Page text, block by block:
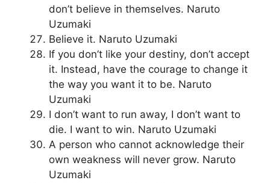
don’t believe in themselves. Naruto
Uzumaki
Believe it. Naruto Uzumaki
If you don’t like your destiny, don’t accept
it. Instead, have the courage to change it
the way you want it to be. Naruto
Uzumaki
I don’t want to run away, I don’t want to
die. I want to win. Naruto Uzumaki
A person who cannot acknowledge their
own weakness will never grow. Naruto
Uzumaki